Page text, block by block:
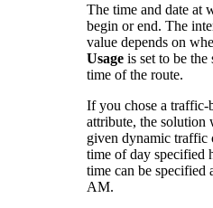
The time and date at
begin or end. The
value depends on
Usage is set to be the
time of the route.
If you chose a traffic-
attribute, the solution
given dynamic traffic
time of day specified
time can be specified
AM.